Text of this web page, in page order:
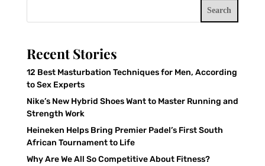
Search
Recent Stories
12 Best Masturbation Techniques for Men, According
to Sex Experts
Nike’s New Hybrid Shoes Want to Master Running and
Strength Work
Heineken Helps Bring Premier Padel’s First South
African Tournament to Life
Why Are We All So Competitive About Fitness?